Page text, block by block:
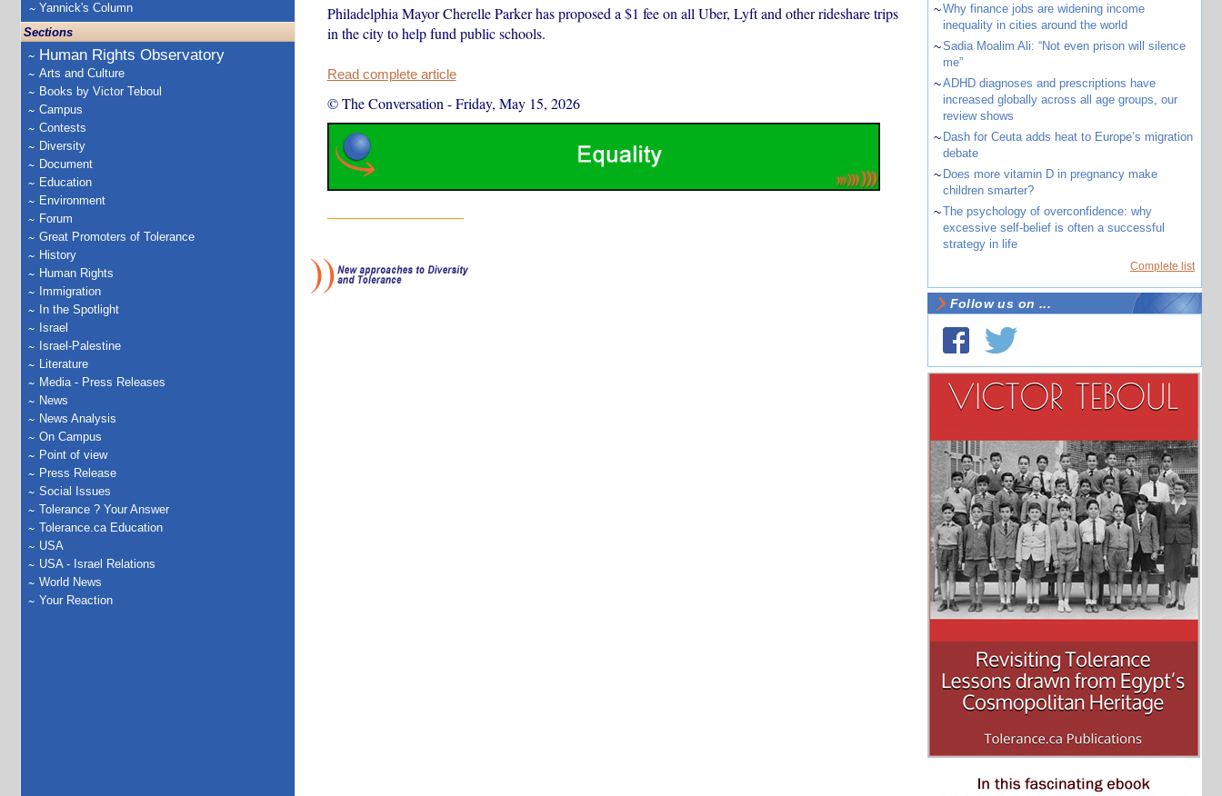
Yannick's Column
Sections
Human Rights Observatory
Arts and Culture
Books by Victor Teboul
Campus
Contests
Diversity
Document
Education
Environment
Forum
Great Promoters of Tolerance
History
Human Rights
Immigration
In the Spotlight
Israel
Israel-Palestine
Literature
Media - Press Releases
News
News Analysis
On Campus
Point of view
Press Release
Social Issues
Tolerance ? Your Answer
Tolerance.ca Education
USA
USA - Israel Relations
World News
Your Reaction
Philadelphia Mayor Cherelle Parker has proposed a $1 fee on all Uber, Lyft and other rideshare trips
in the city to help fund public schools.
Read complete article
© The Conversation -Friday, May 15, 2026
~Why finance jobs are widening income
inequality in cities around the world
~Sadia Moalim Ali: “Not even prison will silence
me”
~ADHD diagnoses and prescriptions have
increased globally across all age groups, our
review shows
~ Dash for Ceuta adds heat to Europe’s migration
debate
~ Does more vitamin D in pregnancy make
children smarter?
~The psychology of overconfidence: why
excessive self-belief is often a successful
strategy in life
Complete list
Follow us on ...